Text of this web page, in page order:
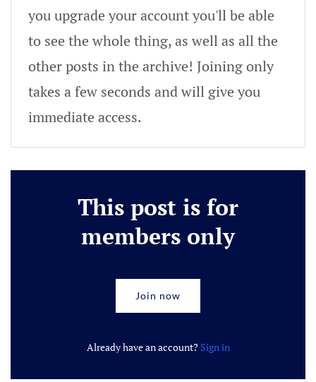
you upgrade your account you'll be able
to see the whole thing, as well as all the
other posts in the archive! Joining only
takes a few seconds and will give you
immediate access.
This post is for
members only
Join now
Already have an account? Sign in